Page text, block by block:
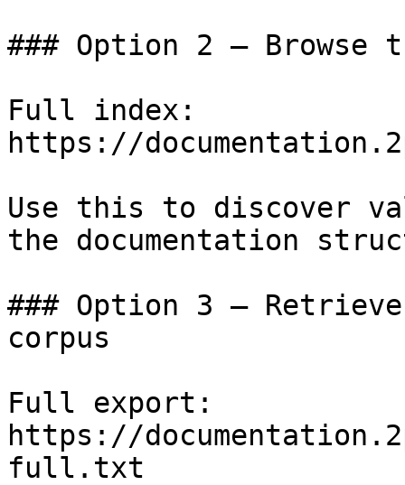
### Option 2 — Browse
Full index:
https://
Use this to discover
the documentation
### Option 3 —
corpus
Full export:
https://
full.txt